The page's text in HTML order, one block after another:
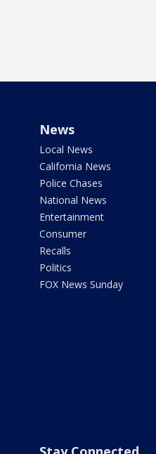
News
Local News
California News
Police Chases
National News
Entertainment
Consumer
Recalls
Politics
FOX News Sunday